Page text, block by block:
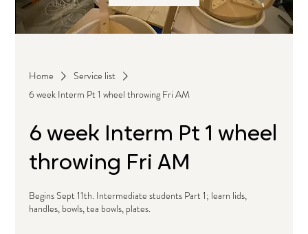
Home
Service list
6 week Interm Pt 1 wheel throwing Fri AM
6 week Interm Pt 1 wheel
throwing Fri AM
Begins Sept 11th. Intermediate students Part 1; learn lids,
handles, bowls, tea bowls, plates.